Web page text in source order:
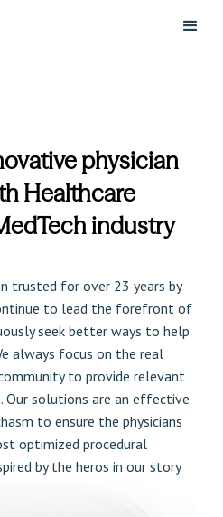
physician
Healthcare
industry
trusted for over 23 years by
to lead the forefront of
seek better ways to help
always focus on the real
to provide relevant
Our solutions are an effective
to ensure the physicians
optimized procedural
by the heros in our story